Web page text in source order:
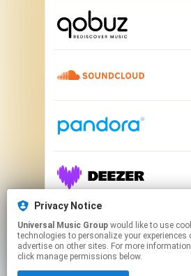
Privacy Notice
Universal Music Group
technologies to personalize your
advertise on other sites. For more
click manage permissions below.